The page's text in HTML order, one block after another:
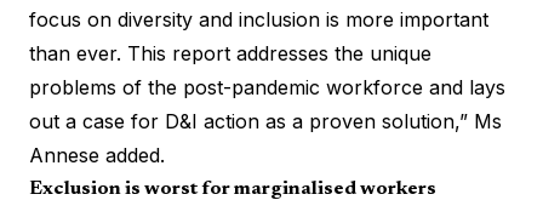
focus on diversity and inclusion is more important
than ever. This report addresses the unique
problems of the post-pandemic workforce and lays
out a case for D&I action as a proven solution,” Ms
Annese added.
Exclusion is worst for marginalised workers